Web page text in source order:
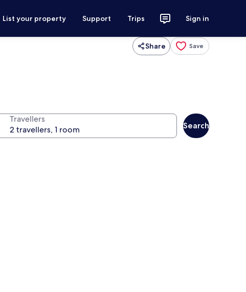
List your property Support Trips Sign in
Share Save
Travellers
Search